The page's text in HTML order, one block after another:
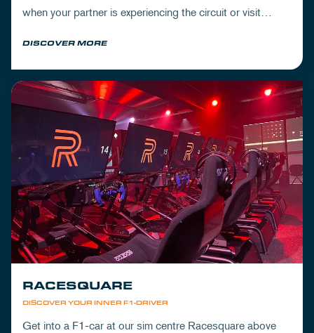
when your partner is experiencing the circuit or visit
DISCOVER MORE
DISCOVER YOUR INNER F1-DRIVER
RACESQUARE
Get into a F1-car at our sim centre Racesquare above